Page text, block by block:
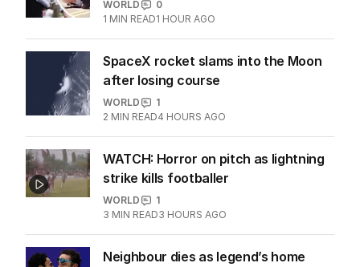
WORLD
0
1 MIN READ1 HOUR AGO
SpaceX rocket slams into the Moon
after losing course
WORLD
1
2 MIN READ4 HOURS AGO
WATCH: Horror on pitch as lightning
strike kills footballer
WORLD
1
3 MIN READ3 HOURS AGO
Neighbour dies as legend’s home